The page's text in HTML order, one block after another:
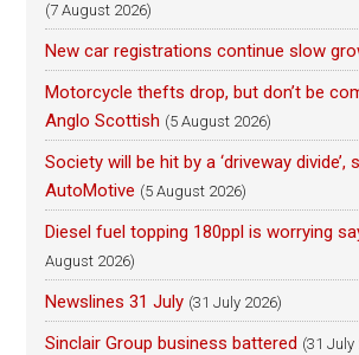
(7 August 2026)
New car registrations continue slow
Motorcycle thefts drop, but don’t be
Anglo Scottish (5 August 2026)
Society will be hit by a ‘driveway divide’,
AutoMotive (5 August 2026)
Diesel fuel topping 180ppl is worrying
August 2026)
Newslines 31 July (31 July 2026)
Sinclair Group business battered (31 July